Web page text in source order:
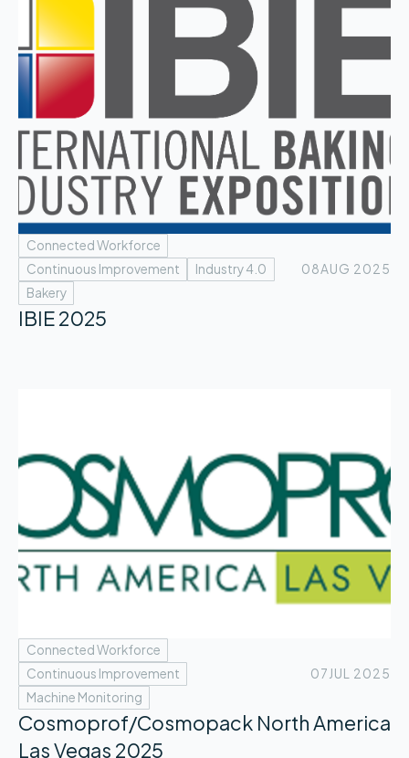
Connected Workforce
Continuous Improvement
Industry 4.0
Bakery
08AUG 2025
IBIE 2025
Connected Workforce
Continuous Improvement
Machine Monitoring
07 JUL 2025
Cosmoprof/Cosmopack North America
Las Vegas 2025